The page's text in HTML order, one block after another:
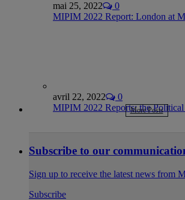
mai 25, 2022
0
MIPIM 2022 Report: London at
avril 22, 2022
0
MIPIM 2022 Reports: the Political
More Posts
Subscribe to our
Sign up to receive the latest news from
Subscribe